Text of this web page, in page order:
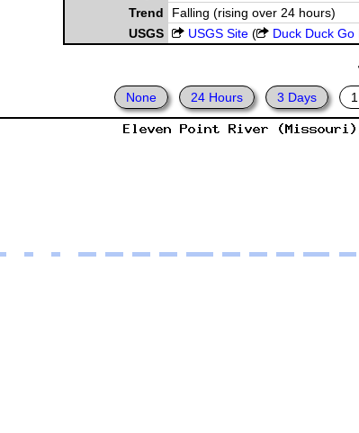
Trend
Falling (rising over 24 hours)
USGS
USGS Site ( Duck Duck Go
None 24 Hours 3 Days